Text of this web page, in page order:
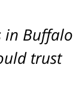
in Buffalo
trust
for